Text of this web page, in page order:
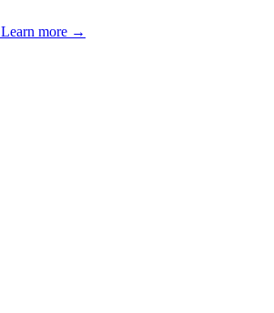
Learn more →